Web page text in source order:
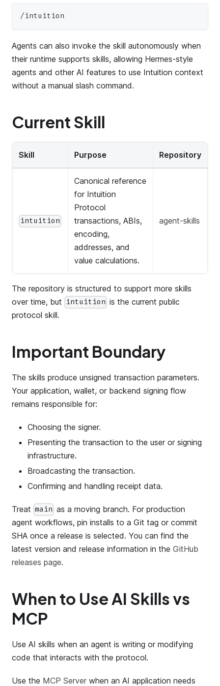
/intuition
Agents can also invoke the skill autonomously when
their runtime supports skills, allowing Hermes-style
agents and other AI features to use Intuition context
without a manual slash command.
Current Skill
Skill Purpose Repository
intuition
Canonical reference
for Intuition
Protocol
transactions, ABIs,
encoding,
addresses, and
value calculations.
agent-skills
The repository is structured to support more skills
over time, but intuition is the current public
protocol skill.
Important Boundary
The skills produce unsigned transaction parameters.
Your application, wallet, or backend signing flow
remains responsible for:
Choosing the signer.
Presenting the transaction to the user or signing
infrastructure.
Broadcasting the transaction.
Confirming and handling receipt data.
Treat main as a moving branch. For production
agent workflows, pin installs to a Git tag or commit
SHA once a release is selected. You can find the
latest version and release information in the GitHub
releases page.
When to Use AI Skills vs
MCP
Use AI skills when an agent is writing or modifying
code that interacts with the protocol.
Use the MCP Server when an AI application needs